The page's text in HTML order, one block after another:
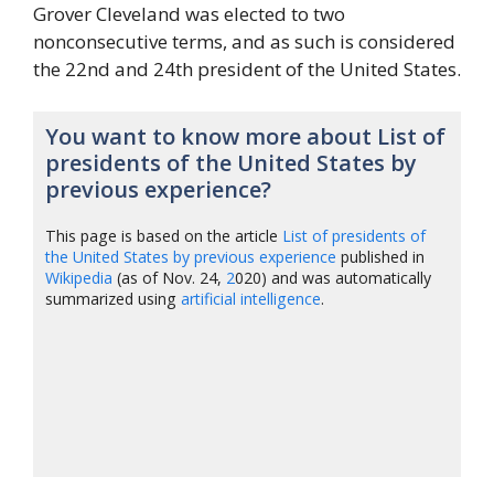
Grover Cleveland was elected to two
nonconsecutive terms, and as such is considered
the 22nd and 24th president of the United States.
You want to know more about List of
presidents of the United States by
previous experience?
This page is based on the article List of presidents of
the United States by previous experience published in
Wikipedia (as of Nov. 24, 2020) and was automatically
summarized usingartificial intelligence.